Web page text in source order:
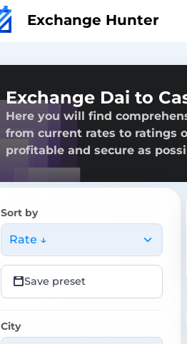
Exchange Hunter
Exchange Dai to
Here you will find
from current rates to ratings
profitable and secure as
Sort by
Rate ↓
Save preset
City